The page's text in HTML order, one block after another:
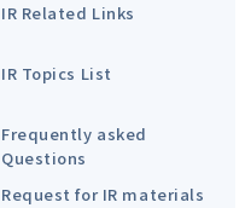
IR Related Links
IR Topics List
Frequently asked
Questions
Request for IR materials